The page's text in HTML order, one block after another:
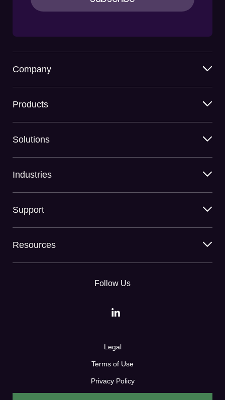
Company
Products
Solutions
Industries
Support
Resources
Follow Us
Legal
Terms of Use
Privacy Policy